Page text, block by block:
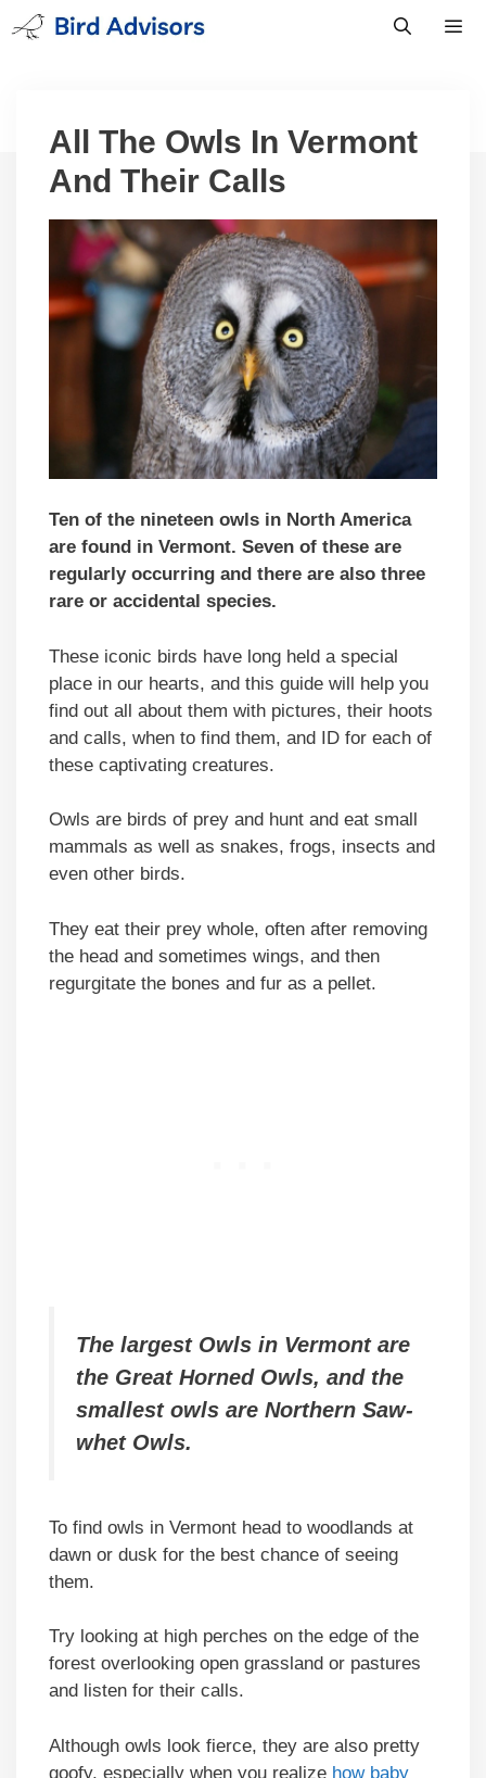
Skip
to
All The Owls In Vermont
And Their Calls
Ten of the nineteen owls in North America
are found in Vermont. Seven of these are
regularly occurring and there are also three
rare or accidental species.
These iconic birds have long held a special
place in our hearts, and this guide will help you
find out all about them with pictures, their hoots
and calls, when to find them, and ID for each of
these captivating creatures.
Owls are birds of prey and hunt and eat small
mammals as well as snakes, frogs, insects and
even other birds.
They eat their prey whole, often after removing
the head and sometimes wings, and then
regurgitate the bones and fur as a pellet.
The largest Owls in Vermont are
the Great Horned Owls, and the
smallest owls are Northern Saw-
whet Owls.
To find owls in Vermont head to woodlands at
dawn or dusk for the best chance of seeing
them.
Try looking at high perches on the edge of the
forest overlooking open grassland or pastures
and listen for their calls.
Although owls look fierce, they are also pretty
goofy, especially when you realize how baby